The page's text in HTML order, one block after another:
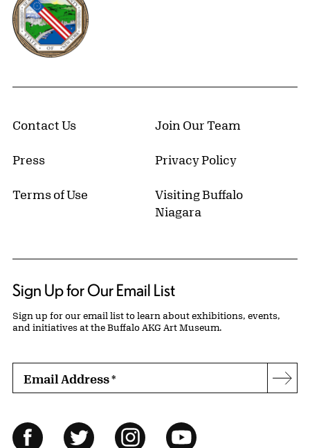
Contact Us Join Our Team
Press Privacy Policy
Terms of Use
Visiting Buffalo
Niagara
Sign Up for Our Email List
Sign up for our email list to learn about exhibitions, events,
and initiatives at the Buffalo AKG Art Museum.
Email Address*
Follow Us